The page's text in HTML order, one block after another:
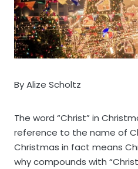
By Alize Scholtz
The word “Christ” in
reference to the name of
Christmas in fact means
why compounds with